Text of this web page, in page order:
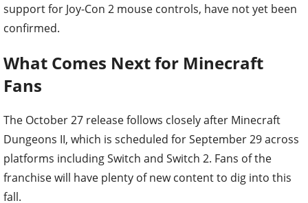
support for Joy-Con 2 mouse controls, have not yet been
confirmed.
What Comes Next for Minecraft
Fans
The October 27 release follows closely after Minecraft
Dungeons II, which is scheduled for September 29 across
platforms including Switch and Switch 2. Fans of the
franchise will have plenty of new content to dig into this
fall.